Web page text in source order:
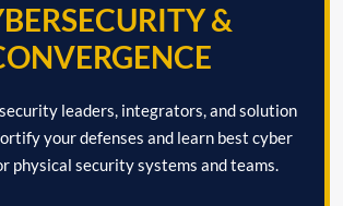
&
leaders, integrators, and solution
your defenses and learn best cyber
physical security systems and teams.